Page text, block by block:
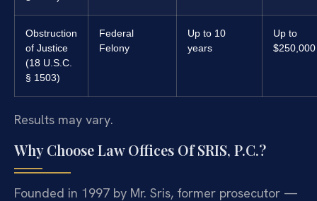
Obstruction
of Justice
(18 U.S.C.
§ 1503)
Federal
Felony
Up to 10
years
Up to
$250,000
Results may vary.
Why Choose Law Offices Of SRIS, P.C.?
Founded in 1997 by Mr. Sris, former prosecutor —